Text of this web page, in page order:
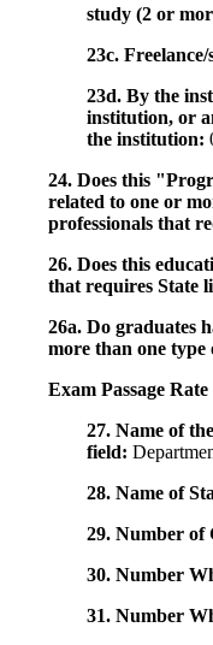
study (2 or
23c.
23d. By the
institution, or
the institution:
24. Does this
related to one or
professionals that
26. Does this
that requires State
26a. Do graduates
more than one type
Exam Passage
27. Name of
field:
28. Name of
29. Number of
30. Number
31. Number